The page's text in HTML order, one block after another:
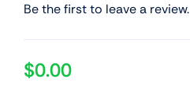
Be the first to leave a review.
$0.00